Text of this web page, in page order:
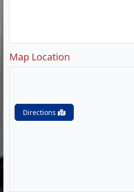
Map Location
Directions